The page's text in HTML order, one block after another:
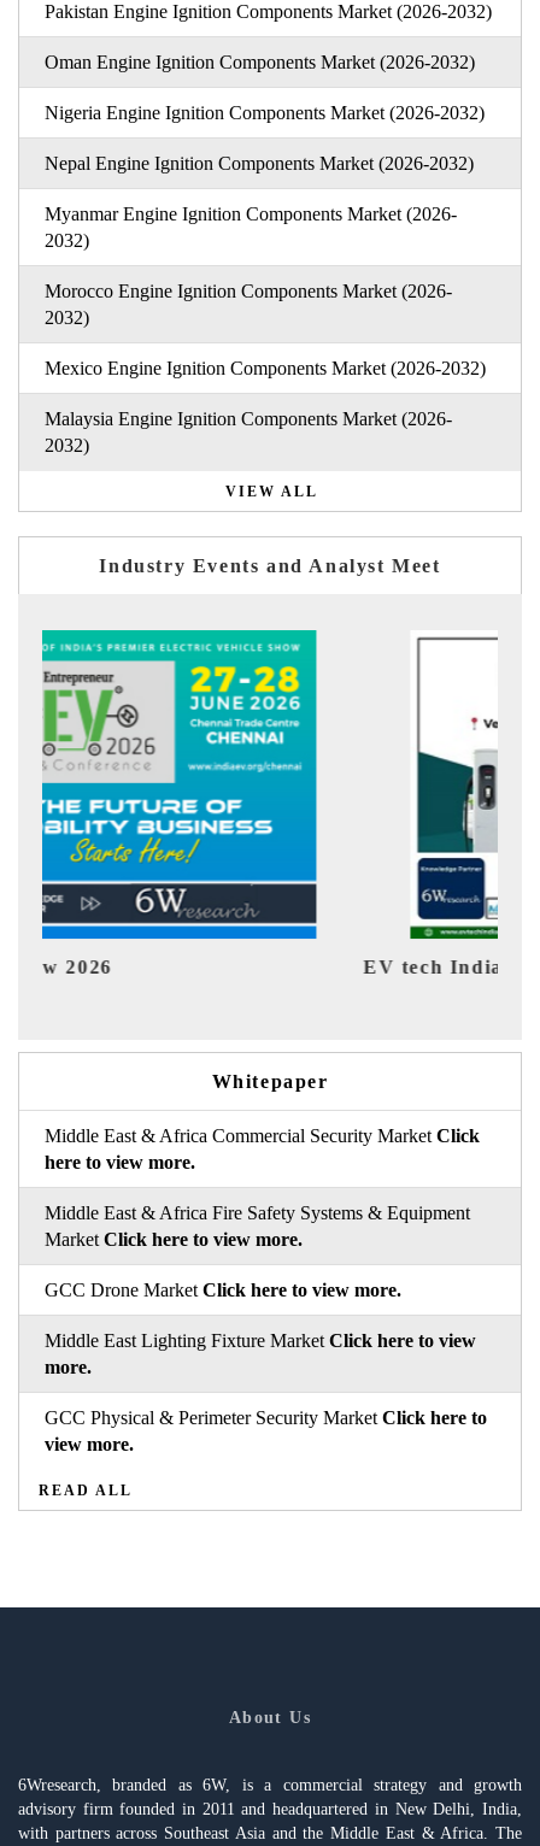
Pakistan Engine Ignition Components Market (2026-2032)
Oman Engine Ignition Components Market (2026-2032)
Nigeria Engine Ignition Components Market (2026-2032)
Nepal Engine Ignition Components Market (2026-2032)
Myanmar Engine Ignition Components Market (2026-
2032)
Morocco Engine Ignition Components Market (2026-
2032)
Mexico Engine Ignition Components Market (2026-2032)
Malaysia Engine Ignition Components Market (2026-
2032)
VIEW ALL
Industry Events and Analyst Meet
EV tech India Expo 2026 EV
Whitepaper
Middle East & Africa Commercial Security Market Click
here to view more.
Middle East & Africa Fire Safety Systems & Equipment
Market Click here to view more.
GCC Drone Market Click here to view more.
Middle East Lighting Fixture Market Click here to view
more.
GCC Physical & Perimeter Security Market Click here to
view more.
READ ALL
About Us
6Wresearch, branded as 6W, is a commercial strategy and growth
advisory firm founded in 2011 and headquartered in New Delhi, India,
with partners across Southeast Asia and the Middle East & Africa. The